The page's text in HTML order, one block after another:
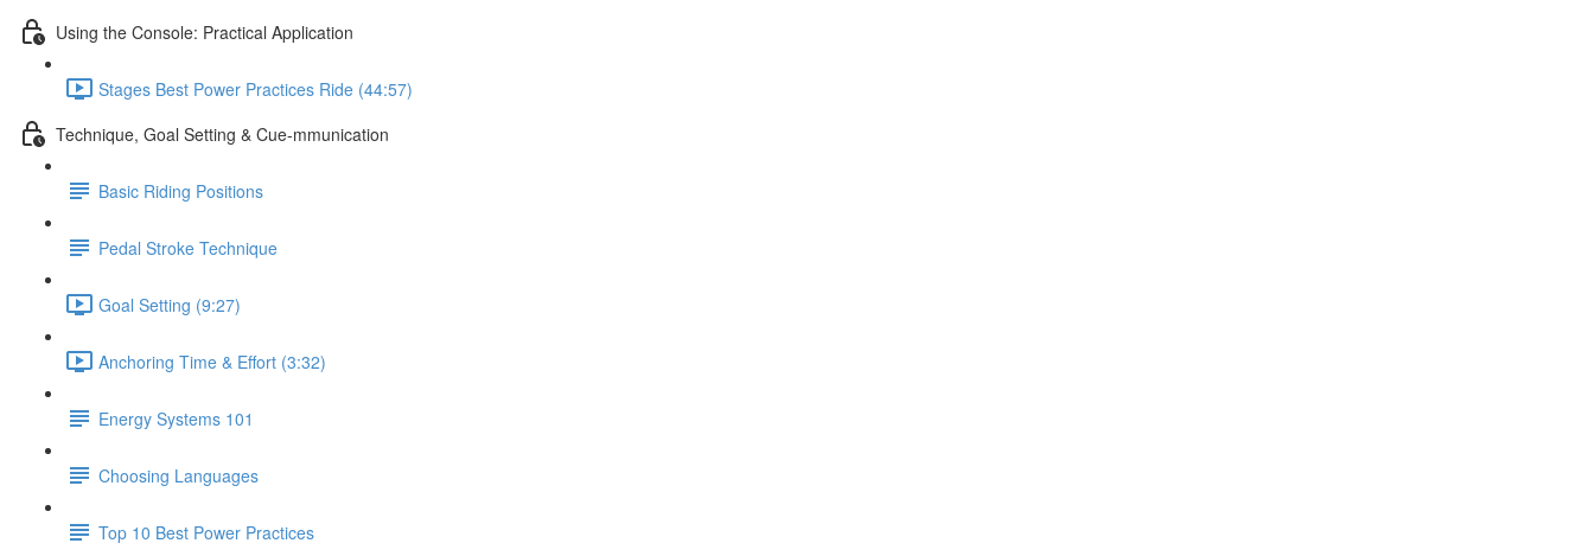
Using the Console: Practical Application
Stages Best Power Practices Ride (44:57)
Technique, Goal Setting & Cue-mmunication
Basic Riding Positions
Pedal Stroke Technique
Goal Setting (9:27)
Anchoring Time & Effort (3:32)
Energy Systems 101
Choosing Languages
Top 10 Best Power Practices